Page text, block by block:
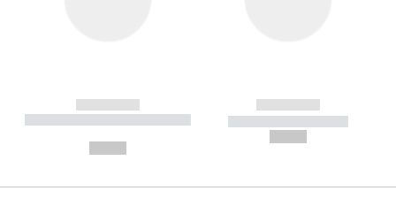
------------
----------- ----------- --------
------------
----------- -----------